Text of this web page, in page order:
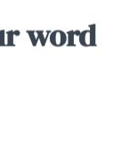
word